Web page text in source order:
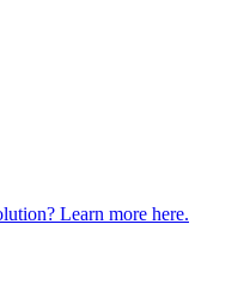
Learn more here.